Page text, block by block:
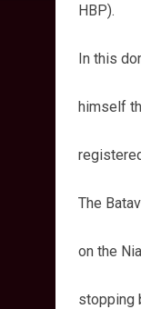
HBP).
In this
himself
The
on the
stopping